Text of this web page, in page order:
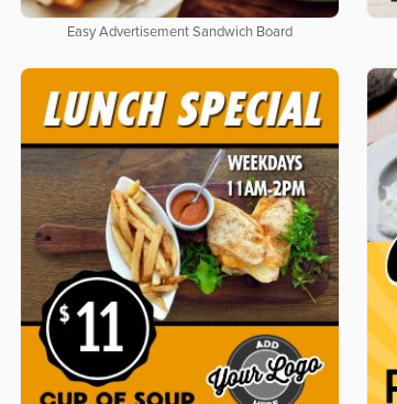
Easy Advertisement Sandwich Board